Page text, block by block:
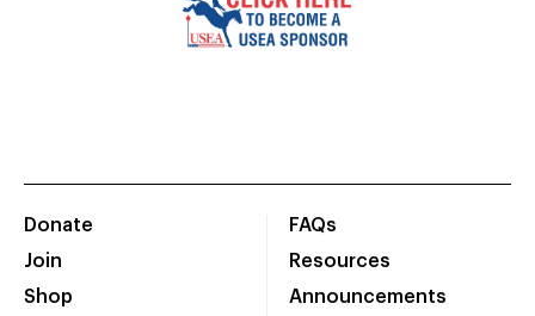
Donate
Join
Shop
FAQs
Resources
Announcements